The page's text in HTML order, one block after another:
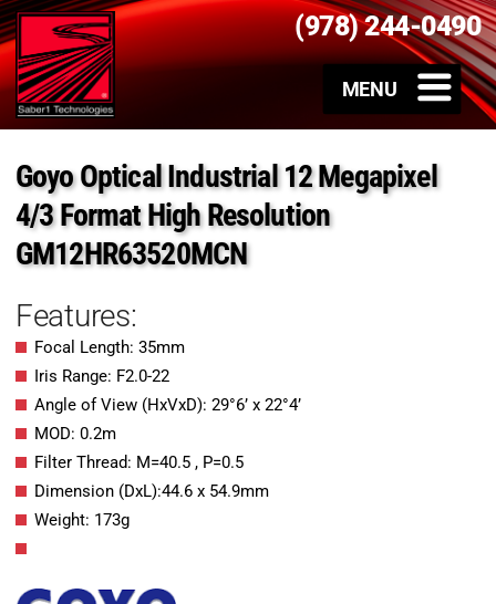
(978) 244-0490
Goyo Optical Industrial 12 Megapixel
4/3 Format High Resolution
GM12HR63520MCN
Features:
Focal Length: 35mm
Iris Range: F2.0-22
Angle of View (HxVxD): 29°6’ x 22°4’
MOD: 0.2m
Filter Thread: M=40.5 , P=0.5
Dimension (DxL):44.6 x 54.9mm
Weight: 173g